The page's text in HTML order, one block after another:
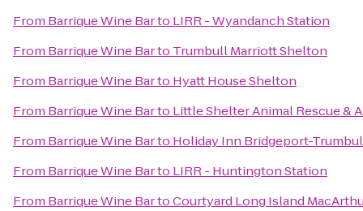
From Barrique Wine Barto LIRR - Wyandanch Station
From Barrique Wine Barto Trumbull Marriott Shelton
From Barrique Wine Barto Hyatt House Shelton
From Barrique Wine Barto Little Shelter Animal Rescue &
From Barrique Wine Barto Holiday Inn Bridgeport-
From Barrique Wine Barto LIRR - Huntington Station
From Barrique Wine BartoCourtyard Long Island